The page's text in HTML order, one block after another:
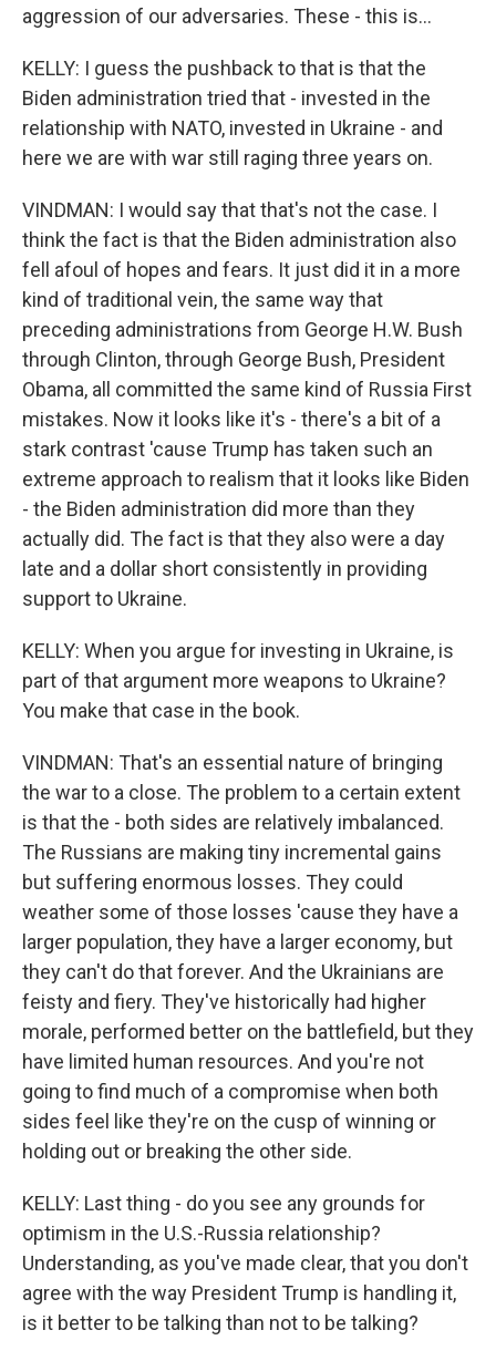
aggression of our adversaries. These - this is...
KELLY: I guess the pushback to that is that the
Biden administration tried that - invested in the
relationship with NATO, invested in Ukraine - and
here we are with war still raging three years on.
VINDMAN: I would say that that's not the case. I
think the fact is that the Biden administration also
fell afoul of hopes and fears. It just did it in a more
kind of traditional vein, the same way that
preceding administrations from George H.W. Bush
through Clinton, through George Bush, President
Obama, all committed the same kind of Russia First
mistakes. Now it looks like it's - there's a bit of a
stark contrast 'cause Trump has taken such an
extreme approach to realism that it looks like Biden
- the Biden administration did more than they
actually did. The fact is that they also were a day
late and a dollar short consistently in providing
support to Ukraine.
KELLY: When you argue for investing in Ukraine, is
part of that argument more weapons to Ukraine?
You make that case in the book.
VINDMAN: That's an essential nature of bringing
the war to a close. The problem to a certain extent
is that the - both sides are relatively imbalanced.
The Russians are making tiny incremental gains
but suffering enormous losses. They could
weather some of those losses 'cause they have a
larger population, they have a larger economy, but
they can't do that forever. And the Ukrainians are
feisty and fiery. They've historically had higher
morale, performed better on the battlefield, but they
have limited human resources. And you're not
going to find much of a compromise when both
sides feel like they're on the cusp of winning or
holding out or breaking the other side.
KELLY: Last thing - do you see any grounds for
optimism in the U.S.-Russia relationship?
Understanding, as you've made clear, that you don't
agree with the way President Trump is handling it,
is it better to be talking than not to be talking?